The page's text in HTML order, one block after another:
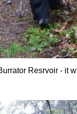
Resrvoir - it